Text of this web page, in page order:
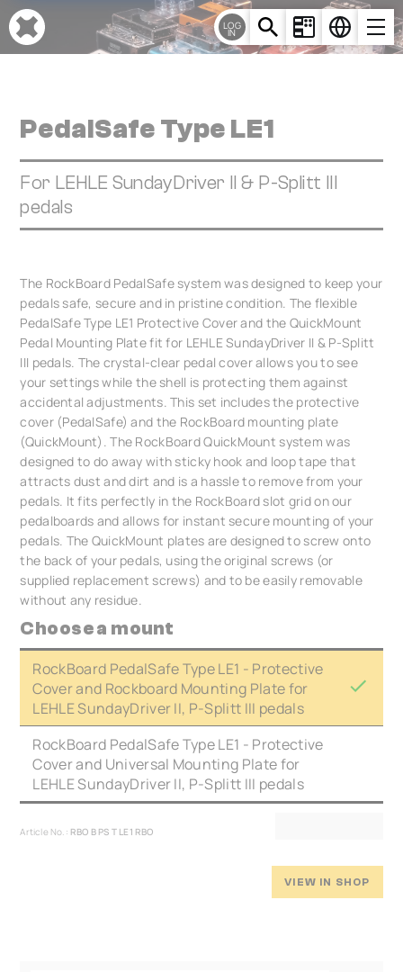
Cookies management panel
LOG
IN
PedalSafe Type LE1
For LEHLE SundayDriver II & P-Splitt III
pedals
The RockBoard PedalSafe system was designed to keep your
pedals safe, secure and in pristine condition. The flexible
PedalSafe Type LE1 Protective Cover and the QuickMount
Pedal Mounting Plate fit for LEHLE SundayDriver II & P-Splitt
III pedals. The crystal-clear pedal cover allows you to see
your settings while the shell is protecting them against
accidental adjustments. This set includes the protective
cover (PedalSafe) and the RockBoard mounting plate
(QuickMount). The RockBoard QuickMount system was
designed to do away with sticky hook and loop tape that
attracts dust and dirt and is a hassle to remove from your
pedals. It fits perfectly in the RockBoard slot grid on our
pedalboards and allows for instant secure mounting of your
pedals. The QuickMount plates are designed to screw onto
the back of your pedals, using the original screws (or
supplied replacement screws) and to be easily removable
without any residue.
Choose a mount
RockBoard PedalSafe Type LE1 - Protective
Cover and Rockboard Mounting Plate for
LEHLE SundayDriver II, P-Splitt III pedals
RockBoard PedalSafe Type LE1 - Protective
Cover and Universal Mounting Plate for
LEHLE SundayDriver II, P-Splitt III pedals
Article No.: RBO B PS T LE1 RBO
VIEW IN SHOP